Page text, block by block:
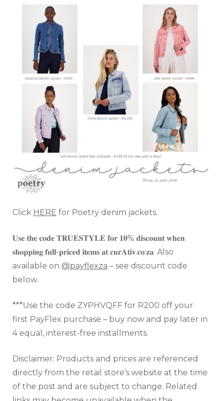
Click HERE for Poetry denim jackets.
𝐔𝐬𝐞 𝐭𝐡𝐞 𝐜𝐨𝐝𝐞 𝐓𝐑𝐔𝐄𝐒𝐓𝐘𝐋𝐄 𝐟𝐨𝐫 𝟏𝟎% 𝐝𝐢𝐬𝐜𝐨𝐮𝐧𝐭 𝐰𝐡𝐞𝐧
𝐬𝐡𝐨𝐩𝐩𝐢𝐧𝐠 𝐟𝐮𝐥𝐥-𝐩𝐫𝐢𝐜𝐞𝐝 𝐢𝐭𝐞𝐦𝐬 𝐚𝐭 𝐜𝐮𝐫𝐀𝐭𝐢𝐯.𝐜𝐨.𝐳𝐚. Also
available on @payflexza – see discount code
below.
***Use the code ZYPHVQFF for R200 off your
first PayFlex purchase – buy now and pay later in
4 equal, interest-free installments.
Disclaimer: Products and prices are referenced
directly from the retail store’s website at the time
of the post and are subject to change. Related